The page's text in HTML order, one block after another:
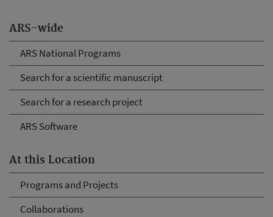
ARS-wide
ARS National Programs
Search for a scientific manuscript
Search for a research project
ARS Software
At this Location
Programs and Projects
Collaborations